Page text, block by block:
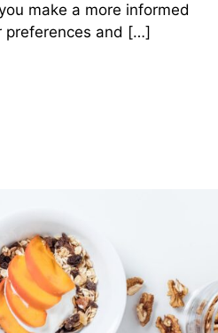
make a more informed
preferences and […]